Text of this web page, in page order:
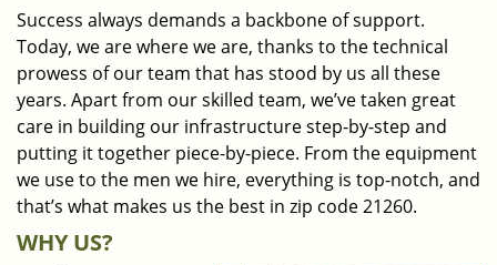
Success always demands a backbone of support.
Today, we are where we are, thanks to the technical
prowess of our team that has stood by us all these
years. Apart from our skilled team, we’ve taken great
care in building our infrastructure step-by-step and
putting it together piece-by-piece. From the equipment
we use to the men we hire, everything is top-notch, and
that’s what makes us the best in zip code 21260.
WHY US?